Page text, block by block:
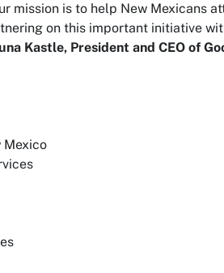
mission is to help New Mexicans
on this important initiative
Kastle, President and CEO of
Mexico